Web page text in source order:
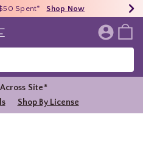
Shop Now
Spent* Shop Now
$75* Shop Now
Page
Site*
Shop By License